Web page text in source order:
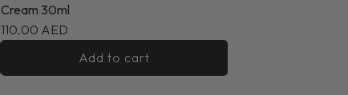
Cream 30ml
110.00 AED
Add to cart